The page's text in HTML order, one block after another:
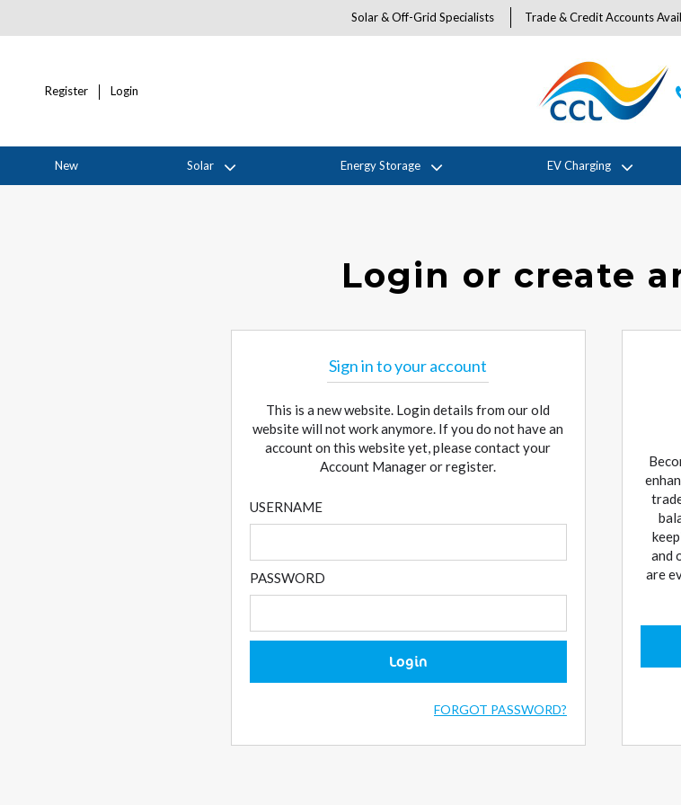
Solar & Off-Grid Specialists Trade & Credit Accounts
Register Login
New Solar Energy Storage EV Charging
Login or create
Sign in to your account
This is a new website. Login details from our old
website will not work anymore. If you do not have an
account on this website yet, please contact your
Account Manager or register.
USERNAME
PASSWORD
Login
FORGOT PASSWORD?
and
are